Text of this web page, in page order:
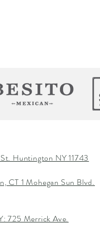
Huntington NY 11743
CT 1 Mohegan Sun Blvd.
725 Merrick Ave.